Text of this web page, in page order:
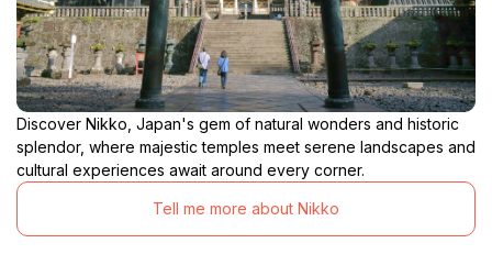
Discover Nikko, Japan's gem of natural wonders and historic
splendor, where majestic temples meet serene landscapes and
cultural experiences await around every corner.
Tell me more about Nikko